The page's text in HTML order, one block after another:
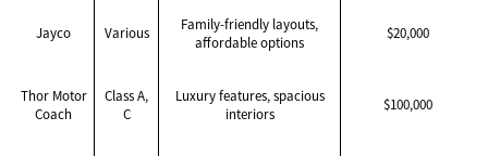
Jayco Various
Family-friendly layouts,
affordable options
$20,000
Thor Motor
Coach
Class A,
C
Luxury features, spacious
interiors
$100,000